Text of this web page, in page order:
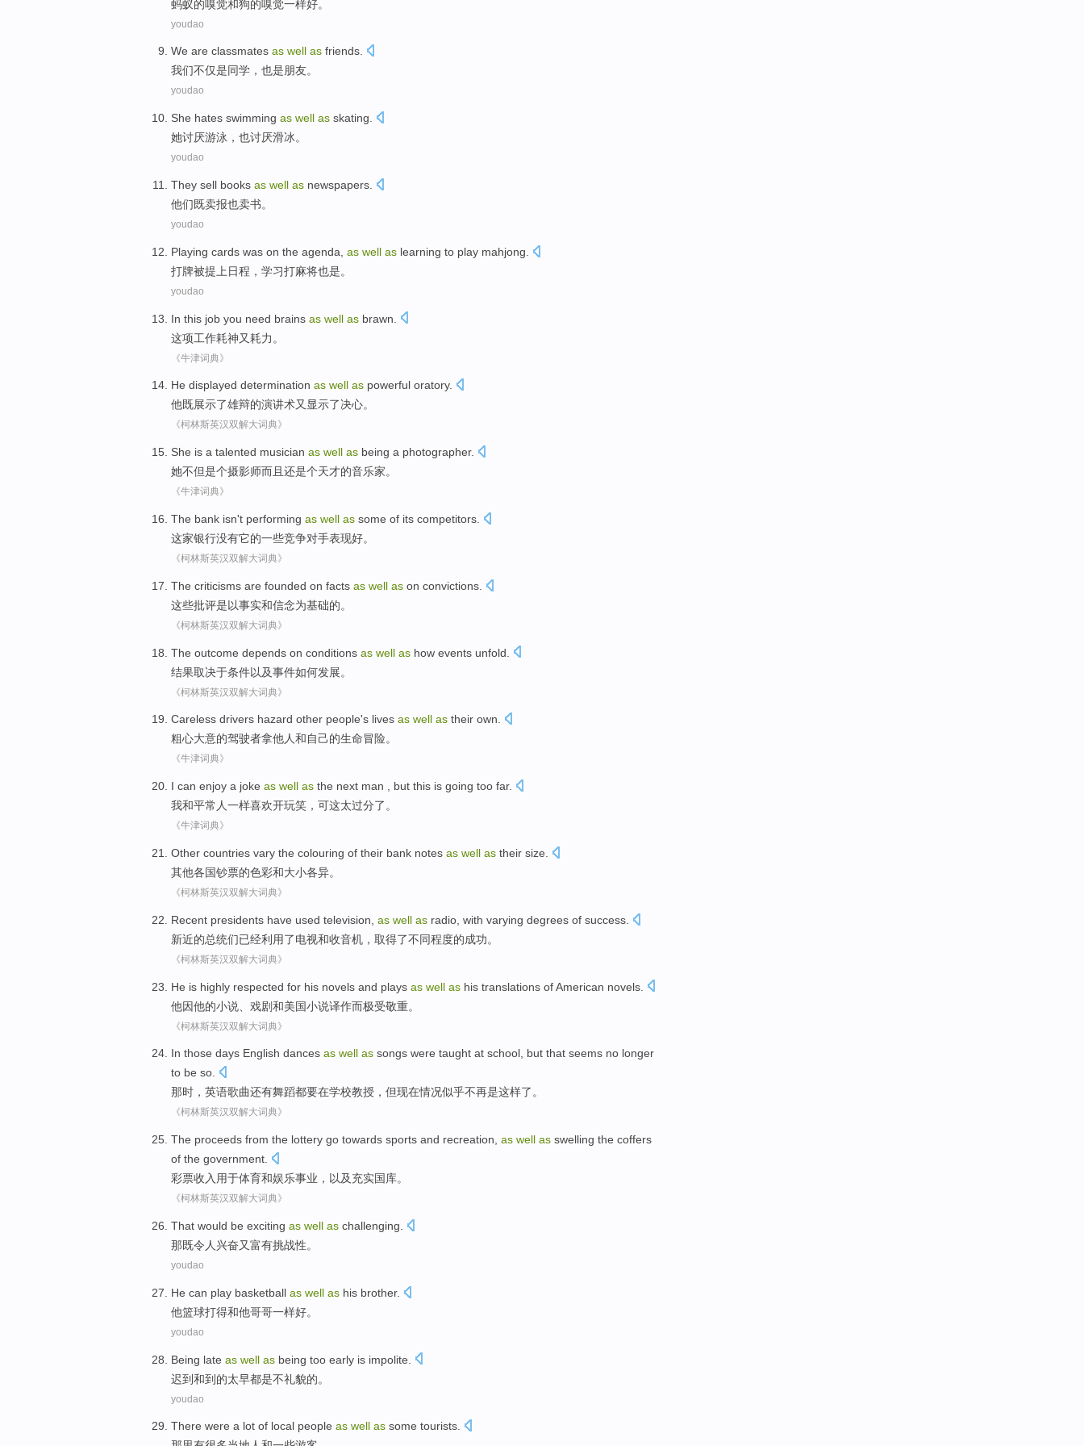
蚂蚁的嗅觉和狗的嗅觉一样好。
youdao
We are classmates as well as friends.
我们不仅是同学 ， 也是朋友。
youdao
She hates swimming as well as skating
她讨厌游泳 ， 也讨厌滑冰。
youdao
They sell books as well as newspapers
他们既卖报也卖书。
youdao
Playing cards was on the agenda as well as learning to play mahjong
打牌被提上 日程 ， 学习打麻将也是。
youdao
In this job you need brains as well as brawn
这项工作耗神又耗力 。
《牛津词典》
He displayed determination as well as powerful oratory.
他既展示了雄辩的演讲术又显示了决心。
《柯林斯英汉双解大词典》
She is a talented musician as well as being a photographer.
她不但是个摄影师而且还是个天才的音乐家。
《牛津词典》
The bank isn't performing as well as some of its competitors
这家银行没有它的一些竞争对手表现好。
《柯林斯英汉双解大词典》
The criticisms are founded on facts as well as on convictions
这些批评是以事实和信念为基础的。
《柯林斯英汉双解大词典》
The outcome depends on conditions as well as how events unfold
结果取决于条件以及事件如何发展。
《柯林斯英汉双解大词典》
Careless drivers hazard other people's lives as well as their own.
粗心大意的驾驶者拿他人和自己的生命冒险。
《牛津词典》
I can enjoy a joke as well as the next man , but this is going too far.
我和平常人一样喜欢开玩笑 ， 可这太过分了。
《牛津词典》
Other countries vary the colouring of their bank notes as well as their size
其他各国钞票的色彩和大小各异。
《柯林斯英汉双解大词典》
Recent presidents have used television as well as radio with varying degrees of success
新近的总统们已经利用了电视和收音机 ，取得了不同程度的成功。
《柯林斯英汉双解大词典》
He is highly respected for his novels and plays as well as his translations ofAmerican novels
他因他的小说 戏剧和美国小说译作而极受敬重。
《柯林斯英汉双解大词典》
In those days English dances as well as songs were taught at school, but that seems no longer
to be so.
那时 ， 英语歌曲还有舞蹈都要在学校教授 ， 但现在情况似乎不再是这样了。
《柯林斯英汉双解大词典》
The proceeds from the lottery go towards sports and recreation as well as swelling the coffers
of the government.
彩票收入 用于体育和娱乐事业， 以及充实国库。
《柯林斯英汉双解大词典》
That would be exciting as well as challenging.
那既令人兴奋又富有挑战性。
youdao
He can play basketball as well as his brother.
他篮球打得和他哥哥一样好。
youdao
Being late as well as being too early is impolite.
迟到和到的太早都是不礼貌的。
youdao
There were a lot of local people as well as some tourists.